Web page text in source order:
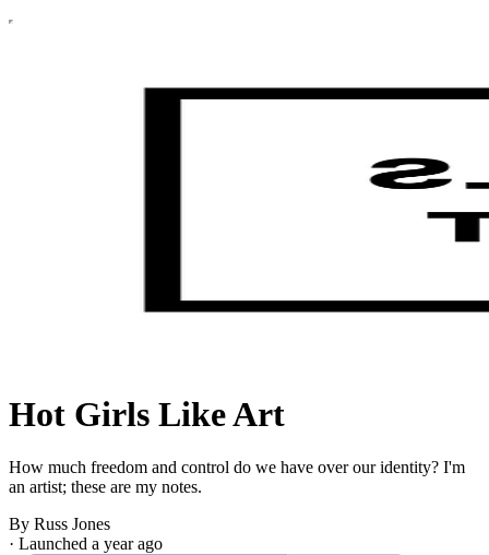
Hot Girls Like Art
How much freedom and control do we have over our identity? I'm
an artist; these are my notes.
By Russ Jones
· Launched a year ago